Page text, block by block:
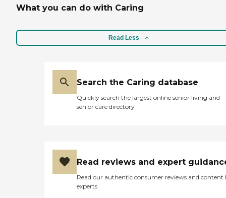
What you can do with Caring
Read Less
Search the Caring database
Quickly search the largest online senior living and
senior care directory
Read reviews and expert
Read our authentic consumer reviews and content
experts